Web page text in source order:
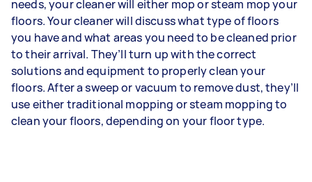
needs, your cleaner will either mop or steam mop your
floors. Your cleaner will discuss what type of floors
you have and what areas you need to be cleaned prior
to their arrival. They’ll turn up with the correct
solutions and equipment to properly clean your
floors. After a sweep or vacuum to remove dust, they’ll
use either traditional mopping or steam mopping to
clean your floors, depending on your floor type.